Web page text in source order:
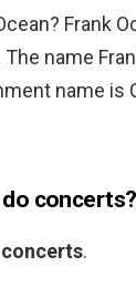
Frank
The name
name is
do concerts?
concerts.